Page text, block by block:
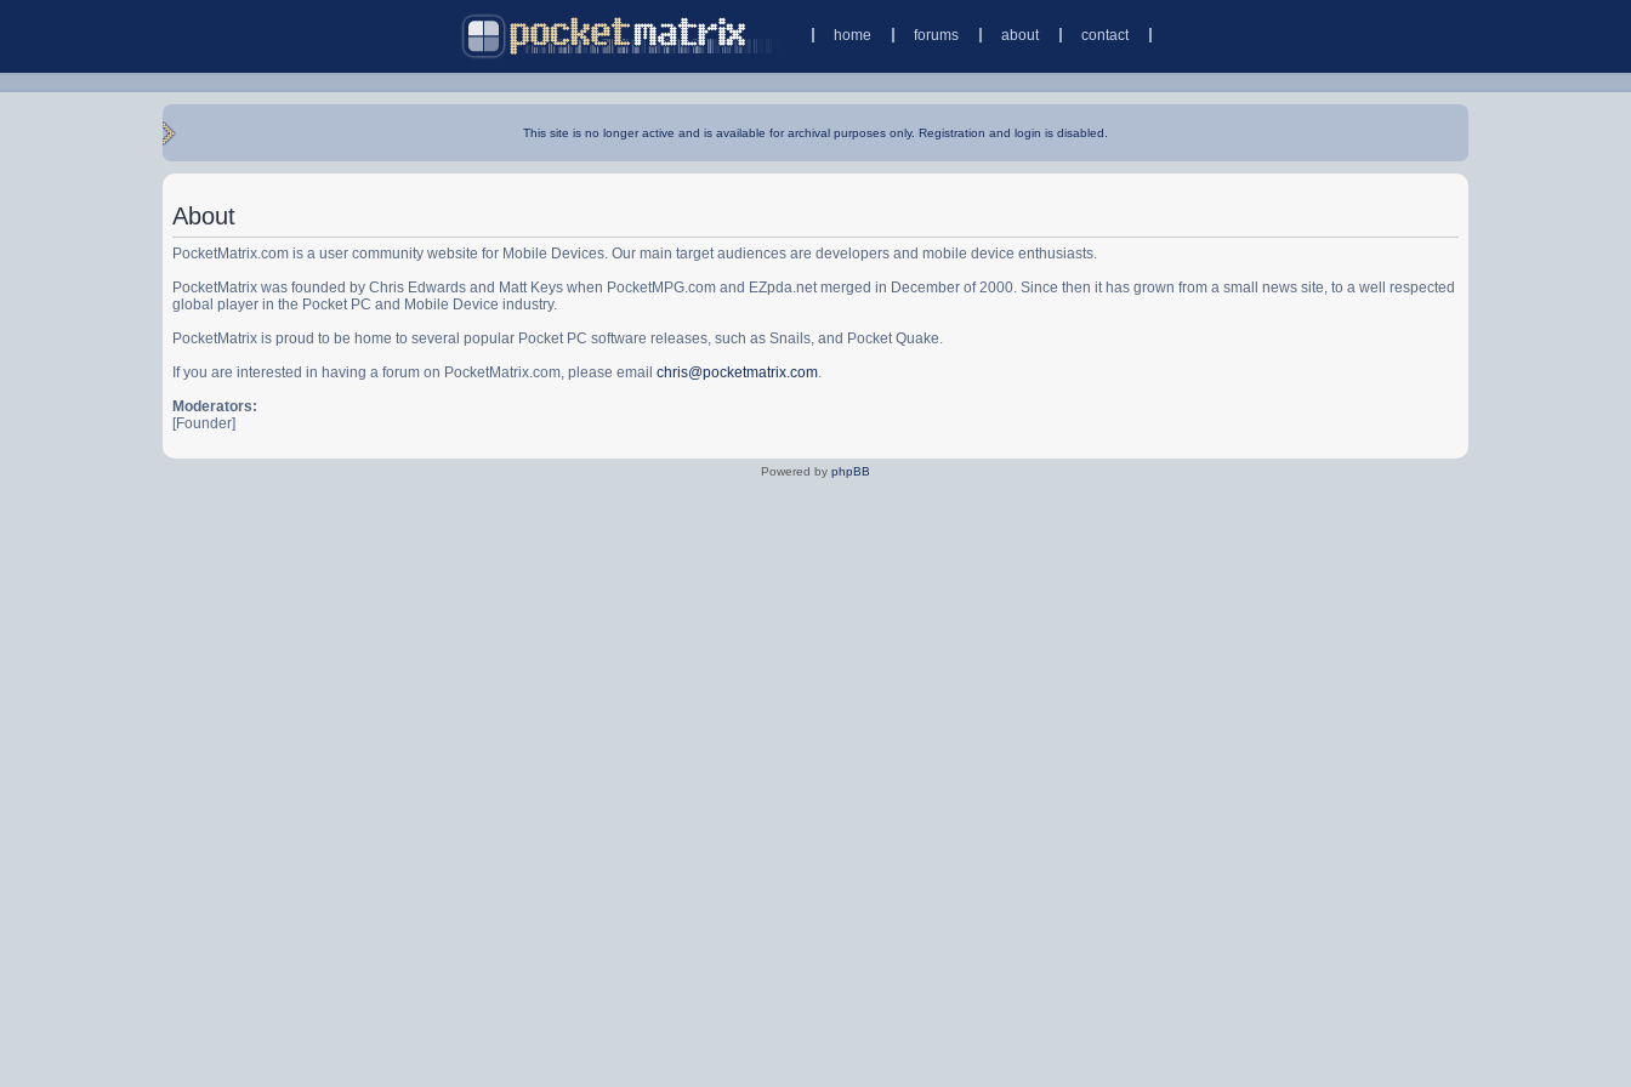
home forums about contact
This site is no longer active and is available for archival purposes only. Registration and login is disabled.
About
PocketMatrix.com is a user community website for Mobile Devices. Our main target audiences are developers and mobile device enthusiasts.
PocketMatrix was founded by Chris Edwards and Matt Keys when PocketMPG.com and EZpda.net merged in December of 2000. Since then it has grown from a small news site, to a well respected
global player in the Pocket PC and Mobile Device industry.
PocketMatrix is proud to be home to several popular Pocket PC software releases, such as Snails, and Pocket Quake.
If you are interested in having a forum on PocketMatrix.com, please emailchris@pocketmatrix.com.
Moderators:
[Founder]
Powered by phpBB